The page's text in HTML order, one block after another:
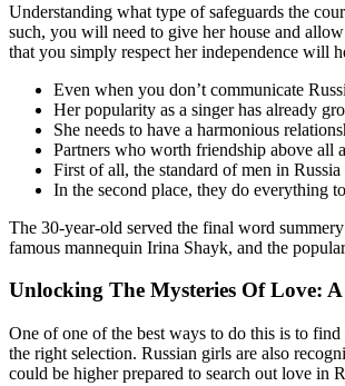
Understanding what type of safeguards the
such, you will need to give her house and
that you simply respect her independence will
Even when you don’t communicate
Her popularity as a singer has already
She needs to have a harmonious
Partners who worth friendship above all
First of all, the standard of men in
In the second place, they do everything
The 30-year-old served the final word
famous mannequin Irina Shayk, and the
Unlocking The Mysteries Of Love:
One of one of the best ways to do this is to
the right selection. Russian girls are also
could be higher prepared to search out love in